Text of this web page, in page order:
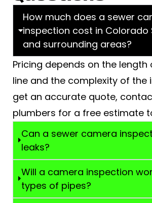
How much does a sewer
inspection cost in Colorado
and surrounding areas?
Pricing depends on the length
line and the complexity of the
get an accurate quote,
plumbers for a free estimate
Can a sewer camera
leaks?
Will a camera inspection
types of pipes?